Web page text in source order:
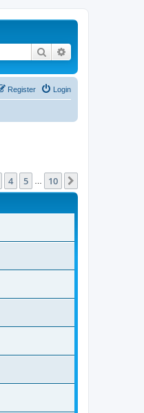
Search
Login
Register
4 5 10